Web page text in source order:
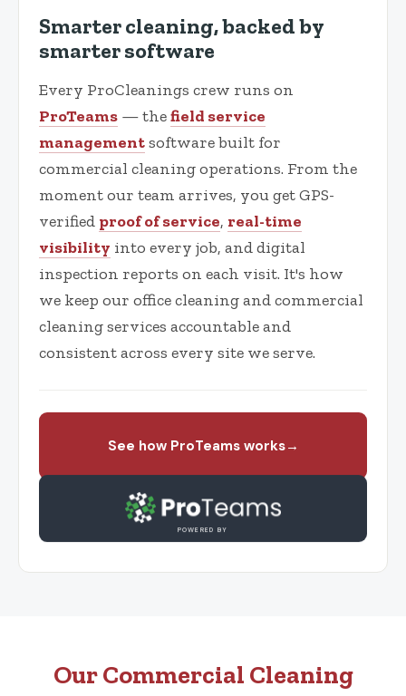
Smarter cleaning, backed by
smarter software
Every ProCleanings crew runs on
ProTeams — thefield service
managementsoftware built for
commercial cleaning operations. From the
moment our team arrives, you get GPS-
verified proof of service, real-time
visibility into every job, and digital
inspection reports on each visit. It's how
we keep our office cleaning and commercial
cleaning services accountable and
consistent across every site we serve.
See how ProTeams works→
POWERED BY
Our Commercial Cleaning